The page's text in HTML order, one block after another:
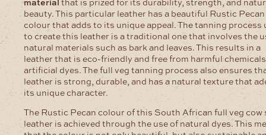
beauty. This particular leather has a beautiful Rustic Pecan
colour that adds to its unique appeal. The tanning process
to create this leather is a traditional one that involves the
natural materials such as bark and leaves. This results in a
leather that is eco-friendly and free from harmful
artificial dyes. The full veg tanning process also ensures
leather is strong, durable, and has a natural texture that
its unique character.
The Rustic Pecan colour of this South African full veg cow
leather is achieved through the use of natural dyes. This